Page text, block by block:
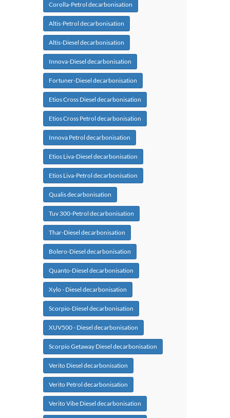
Corolla-Petrol decarbonisation
Altis-Petrol decarbonisation
Altis-Diesel decarbonisation
Innova-Diesel decarbonisation
Fortuner-Diesel decarbonisation
Etios Cross Diesel decarbonisation
Etios Cross Petrol decarbonisation
Innova Petrol decarbonisation
Etios Liva-Diesel decarbonisation
Etios Liva-Petrol decarbonisation
Qualis decarbonisation
Tuv 300-Petrol decarbonisation
Thar-Diesel decarbonisation
Bolero-Diesel decarbonisation
Quanto-Diesel decarbonisation
Xylo - Diesel decarbonisation
Scorpio-Diesel decarbonisation
XUV500 - Diesel decarbonisation
Scorpio Getaway Diesel decarbonisation
Verito Diesel decarbonisation
Verito Petrol decarbonisation
Verito Vibe Diesel decarbonisation